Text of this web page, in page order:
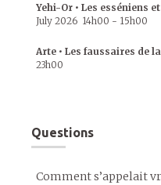
Yehi-Or • Les esséniens
July 2026 14h00 - 15h00
Arte • Les faussaires de
23h00
Questions
Comment s’appelait